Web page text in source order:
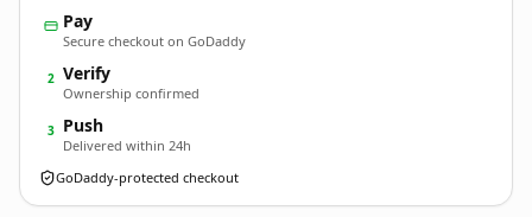
Pay
Secure checkout on GoDaddy
2 Verify
Ownership confirmed
3 Push
Delivered within 24h
GoDaddy-protected checkout